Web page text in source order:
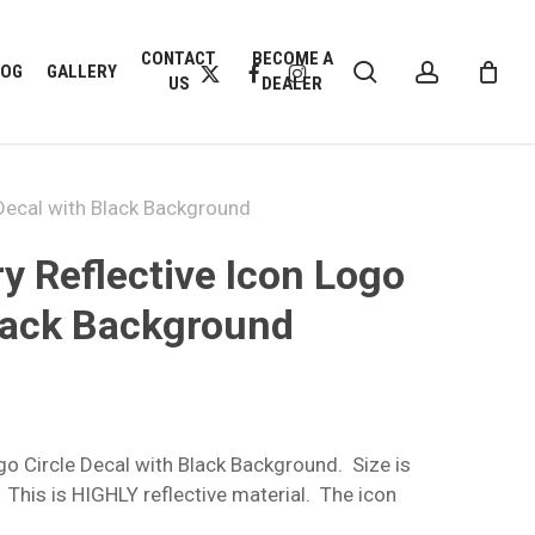
GALLERY
CONTACT
US
BECOME A
DEALER
X-
FACEBOOK
INSTAGRAM search account
CART
with Black Background
Reflective Icon Logo
Background
Circle Decal with Black Background. Size is
is HIGHLY reflective material. The icon